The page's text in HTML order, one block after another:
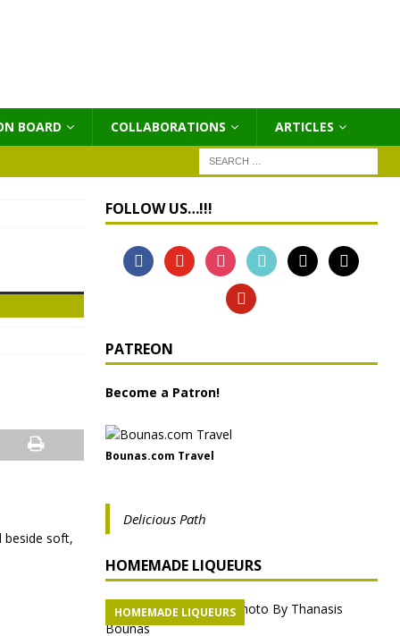
BOARD COLLABORATIONS ΑRTICLES
beside soft,
FOLLOW US…!!!
PATREON
Become a Patron!
Bounas.com Travel
Delicious Path
HOMEMADE LIQUEURS
HOMEMADE LIQUEURS